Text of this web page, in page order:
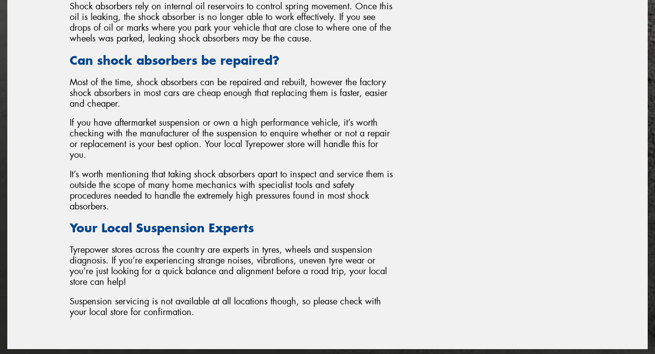
Shock absorbers rely on internal oil reservoirs to control spring movement. Once this
oil is leaking, the shock absorber is no longer able to work effectively. If you see
drops of oil or marks where you park your vehicle that are close to where one of the
wheels was parked, leaking shock absorbers may be the cause.
Can shock absorbers be repaired?
Most of the time, shock absorbers can be repaired and rebuilt, however the factory
shock absorbers in most cars are cheap enough that replacing them is faster, easier
and cheaper.
If you have aftermarket suspension or own a high performance vehicle, it’s worth
checking with the manufacturer of the suspension to enquire whether or not a repair
or replacement is your best option. Your local Tyrepower store will handle this for
you.
It’s worth mentioning that taking shock absorbers apart to inspect and service them is
outside the scope of many home mechanics with specialist tools and safety
procedures needed to handle the extremely high pressures found in most shock
absorbers.
Your Local Suspension Experts
Tyrepower stores across the country are experts in tyres, wheels and suspension
diagnosis. If you’re experiencing strange noises, vibrations, uneven tyre wear or
you’re just looking for a quick balance and alignment before a road trip, your local
store can help!
Suspension servicing is not available at all locations though, so please check with
your local store for confirmation.